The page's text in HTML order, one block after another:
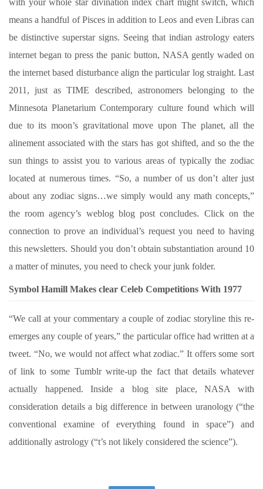
with your whole star divination index chart might switch, which
means a handful of Pisces in addition to Leos and even Libras can
be distinctive superstar signs. Seeing that indian astrology eaters
internet began to press the panic button, NASA gently waded on
the internet based disturbance align the particular log straight. Last
2011, just as TIME described, astronomers belonging to the
Minnesota Planetarium Contemporary culture found which will
due to its moon’s gravitational move upon The planet, all the
alinement associated with the stars has got shifted, and so the the
sun things to assist you to various areas of typically the zodiac
located at numerous times. “So, a number of us don’t alter just
about any zodiac signs…we simply would any math concepts,”
the room agency’s weblog blog post concludes. Click on the
connection to prove an individual’s request you need to having
this newsletters. Should you don’t obtain substantiation around 10
a matter of minutes, you need to check your junk folder.
Symbol Hamill Makes clear Celeb Competitions With 1977
“We call at your commentary a couple of zodiac storyline this re-
emerges any couple of years,” the particular office had written at a
tweet. “No, we would not affect what zodiac.” It offers some sort
of link to some Tumblr write-up the fact that details whatever
actually happened. Inside a blog site place, NASA with
consideration details a big difference in between uranology (“the
conventional examine of everything found in space”) and
additionally astrology (“t’s not likely considered the science”).